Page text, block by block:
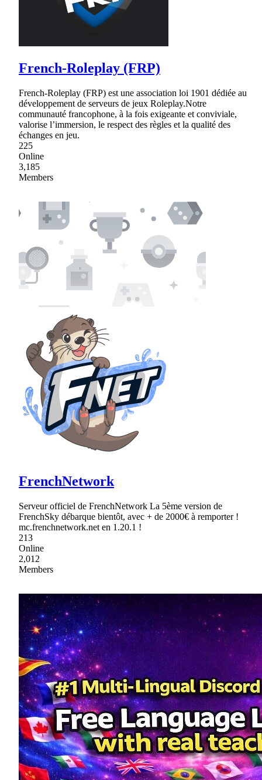
French-Roleplay (FRP)
French-Roleplay (FRP) est une association loi 1901 dédiée au
développement de serveurs de jeux Roleplay.Notre
communauté francophone, à la fois exigeante et conviviale,
valorise l’immersion, le respect des règles et la qualité des
échanges en jeu.
225
Online
3,185
Members
FrenchNetwork
Serveur officiel de FrenchNetwork La 5ème version de
FrenchSky débarque bientôt, avec + de 2000€ à remporter !
mc.frenchnetwork.net en 1.20.1 !
213
Online
2,012
Members